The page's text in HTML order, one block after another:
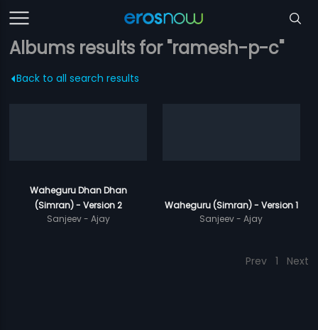
Albums results for "ramesh-p-c"
Back to all search results
Waheguru Dhan Dhan
(Simran) - Version 2
Sanjeev - Ajay
Waheguru (Simran) - Version 1
Sanjeev - Ajay
Prev 1 Next